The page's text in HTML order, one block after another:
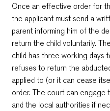
Once an effective order for
the applicant must send a
parent informing him of the
return the child voluntarily.
child has three working days
refuses to return the
applied to (or it can cease
order. The court can engage
and the local authorities if